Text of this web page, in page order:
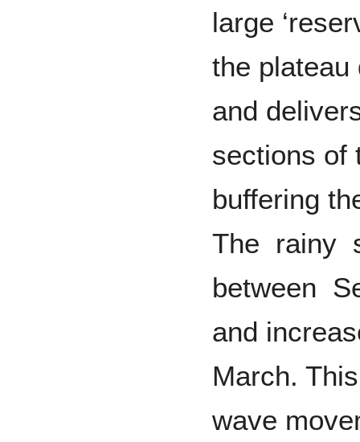
large
the plateau
and
sections of
buffering
The rainy
between
and
March.
wave